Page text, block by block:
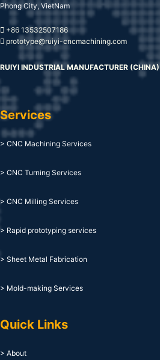
Phong City, VietNam
+86 13532507186
prototype@ruiyi-cncmachining.com
RUIYI INDUSTRIAL MANUFACTURER (CHINA)
Services
> CNC Machining Services
> CNC Turning Services
> CNC Milling Services
> Rapid prototyping services
> Sheet Metal Fabrication
> Mold-making Services
Quick Links
> About